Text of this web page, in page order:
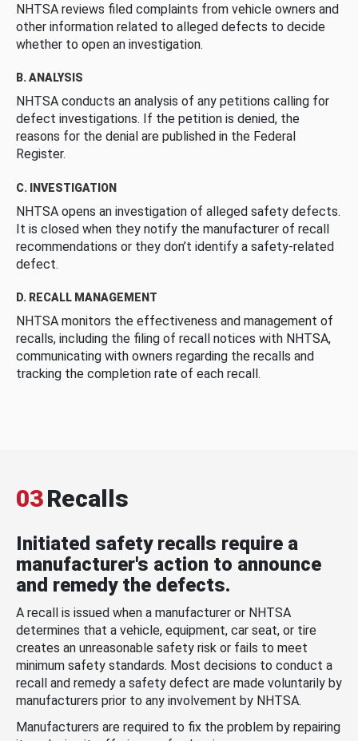
NHTSA reviews filed complaints from vehicle owners and
other information related to alleged defects to decide
whether to open an investigation.
B. ANALYSIS
NHTSA conducts an analysis of any petitions calling for
defect investigations. If the petition is denied, the
reasons for the denial are published in the Federal
Register.
C. INVESTIGATION
NHTSA opens an investigation of alleged safety defects.
It is closed when they notify the manufacturer of recall
recommendations or they don’t identify a safety-related
defect.
D. RECALL MANAGEMENT
NHTSA monitors the effectiveness and management of
recalls, including the filing of recall notices with NHTSA,
communicating with owners regarding the recalls and
tracking the completion rate of each recall.
03Recalls
Initiated safety recalls require a
manufacturer's action to announce
and remedy the defects.
A recall is issued when a manufacturer or NHTSA
determines that a vehicle, equipment, car seat, or tire
creates an unreasonable safety risk or fails to meet
minimum safety standards. Most decisions to conduct a
recall and remedy a safety defect are made voluntarily by
manufacturers prior to any involvement by NHTSA.
Manufacturers are required to fix the problem by repairing